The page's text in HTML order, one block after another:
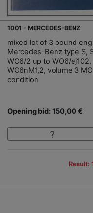
1001 - MERCEDES-BENZ
mixed lot of 3 bound
Mercedes-Benz type S,
WO6/2 up to WO6/
WO6nM1,2, volume 3
condition
Opening bid: 150,00 €
Result: